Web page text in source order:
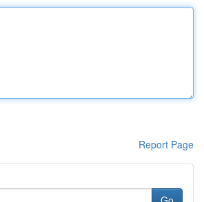
Report Page